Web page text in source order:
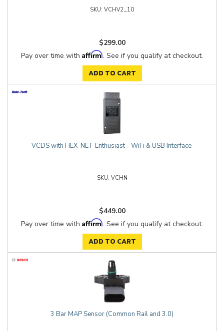
VCHV2_10
$299.00
Pay over time with Affirm. See if you qualify at checkout.
ADD TO CART
VCDS with HEX-NET Enthusiast - WiFi & USB Interface
VCHN
$449.00
Pay over time with Affirm. See if you qualify at checkout.
ADD TO CART
3 Bar MAP Sensor (Common Rail and 3.0)